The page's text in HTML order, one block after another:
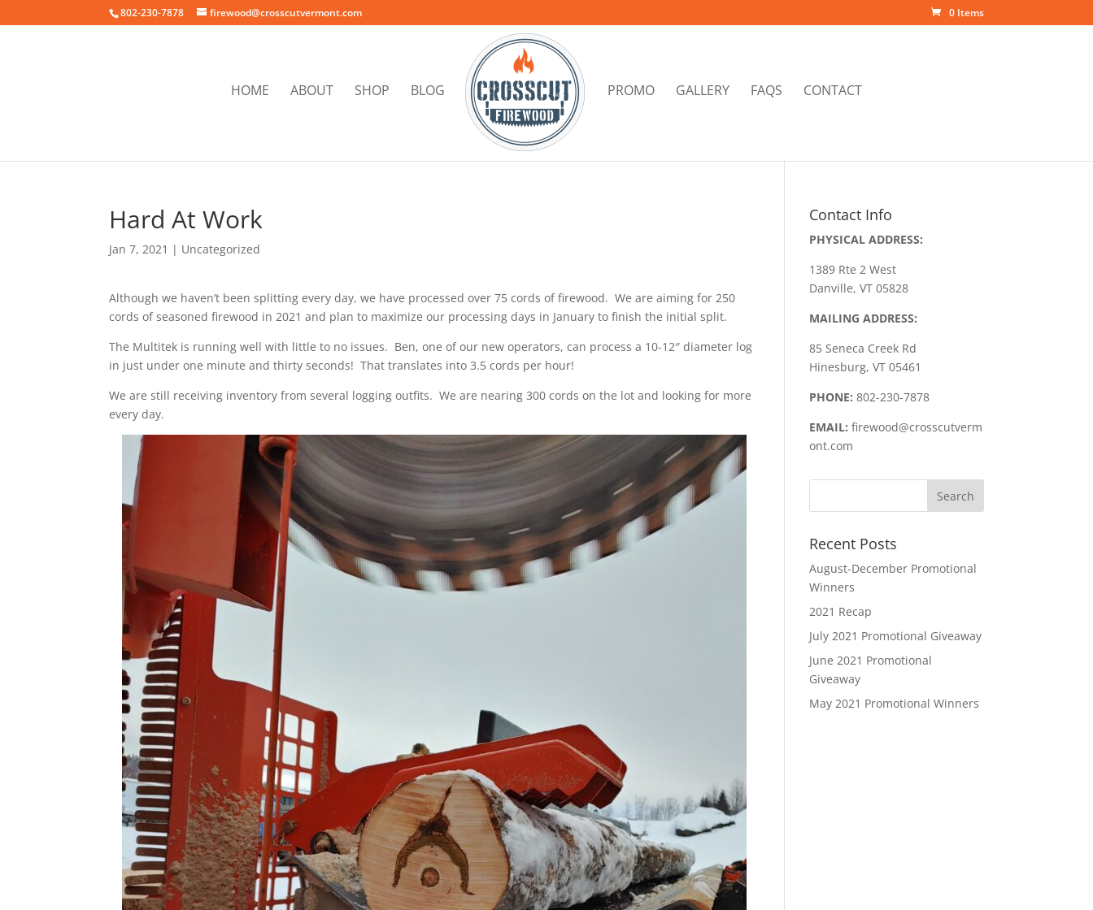
802-230-7878 firewood@crosscutvermont.com 0 Items
HOME ABOUT SHOP BLOG PROMO GALLERY FAQS CONTACT
Hard At Work
Jan 7, 2021 | Uncategorized
Although we haven’t been splitting every day, we have processed over 75 cords of firewood. We are aiming for 250
cords of seasoned firewood in 2021 and plan to maximize our processing days in January to finish the initial split.
The Multitek is running well with little to no issues. Ben, one of our new operators, can process a 10-12″ diameter log
in just under one minute and thirty seconds! That translates into 3.5 cords per hour!
We are still receiving inventory from several logging outfits. We are nearing 300 cords on the lot and looking for more
every day.
Contact Info
PHYSICAL ADDRESS:
1389 Rte 2 West
Danville, VT 05828
MAILING ADDRESS:
85 Seneca Creek Rd
Hinesburg, VT 05461
PHONE: 802-230-7878
EMAIL: firewood@crosscutverm
ont.com
Recent Posts
August-December Promotional
Winners
2021 Recap
July 2021 Promotional Giveaway
June 2021 Promotional
Giveaway
May 2021 Promotional Winners